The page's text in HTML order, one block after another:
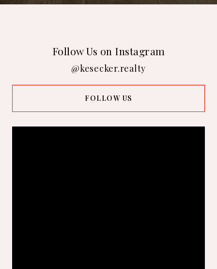
Follow Us on Instagram
@kesecker.realty
FOLLOW US